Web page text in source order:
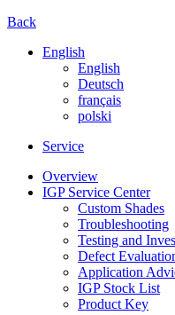
Back
English
English
Deutsch
français
polski
Service
Overview
IGP Service Center
Custom Shades
Troubleshooting
Testing and
Defect
Application
IGP Stock List
Product Key